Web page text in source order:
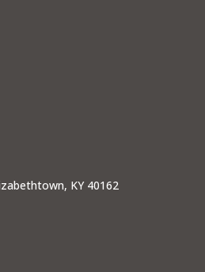
KY 40162